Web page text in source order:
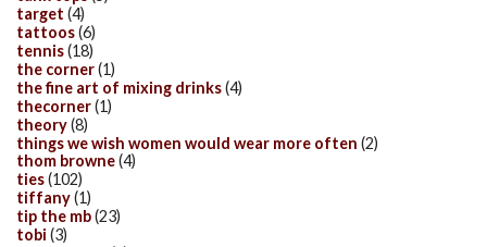
target (4)
tattoos(6)
tennis(18)
the corner(1)
the fine art of mixing drinks(4)
thecorner(1)
theory(8)
things we wish women would wear more often (2)
thom browne(4)
ties(102)
tiffany(1)
tip the mb(23)
tobi (3)